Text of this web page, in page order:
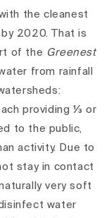
the cleanest
2020. That is
of the Greenest
from rainfall
providing ⅓ or
to the public,
activity. Due to
stay in contact
very soft
water